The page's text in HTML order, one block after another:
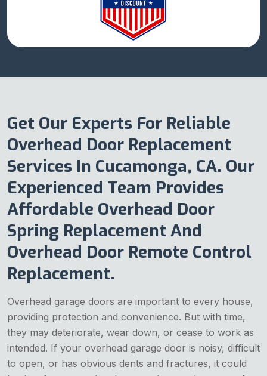
Get Our Experts For Reliable
Overhead Door Replacement
Services In Cucamonga, CA. Our
Experienced Team Provides
Affordable Overhead Door
Spring Replacement And
Overhead Door Remote Control
Replacement.
Overhead garage doors are important to every house,
providing protection and convenience. But with time,
they may deteriorate, wear down, or cease to work as
intended. If your overhead garage door is noisy, difficult
to open, or has obvious dents and fractures, it could